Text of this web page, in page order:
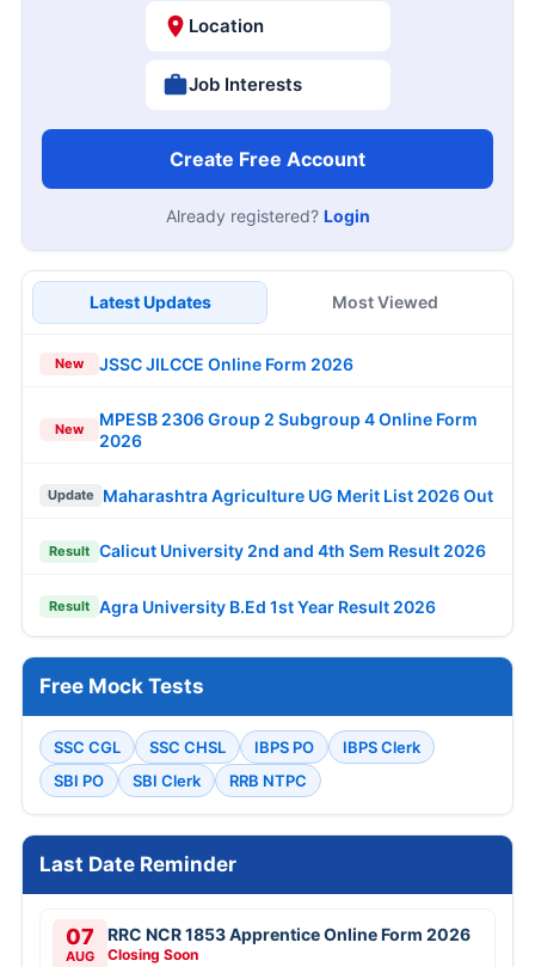
Location
Job Interests
Create Free Account
Already registered? Login
Latest Updates Most Viewed
New JSSC JILCCE Online Form 2026
New
MPESB 2306 Group 2 Subgroup 4 Online Form
2026
Update Maharashtra Agriculture UG Merit List 2026 Out
Result Calicut University 2nd and 4th Sem Result 2026
Result Agra University B.Ed 1st Year Result 2026
Free Mock Tests
SSC CGL SSC CHSL IBPS PO
IBPS Clerk
SBI PO
SBI Clerk RRB NTPC
Last Date Reminder
07
AUG
RRC NCR 1853 Apprentice Online Form 2026
Closing Soon